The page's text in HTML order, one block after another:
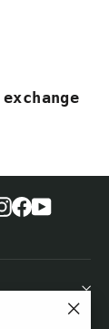
Instagram
Facebook